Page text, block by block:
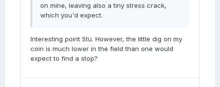
on mine, leaving also a tiny stress crack,
which you'd expect.
Interesting point Stu. However, the little dig on my
coin is much lower in the field than one would
expect to find a stop?